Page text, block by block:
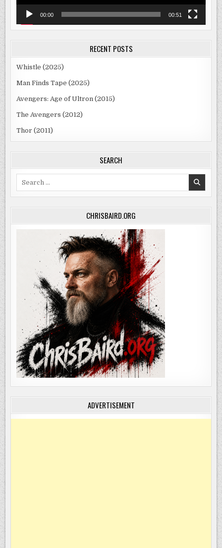
00:00 00:51
RECENT POSTS
Whistle (2025)
Man Finds Tape (2025)
Avengers: Age of Ultron (2015)
The Avengers (2012)
Thor (2011)
SEARCH
CHRISBAIRD.ORG
ADVERTISEMENT